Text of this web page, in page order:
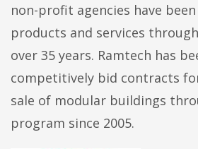
non-profit agencies have
products and services
over 35 years. Ramtech has
competitively bid contracts
sale of modular buildings
program since 2005.